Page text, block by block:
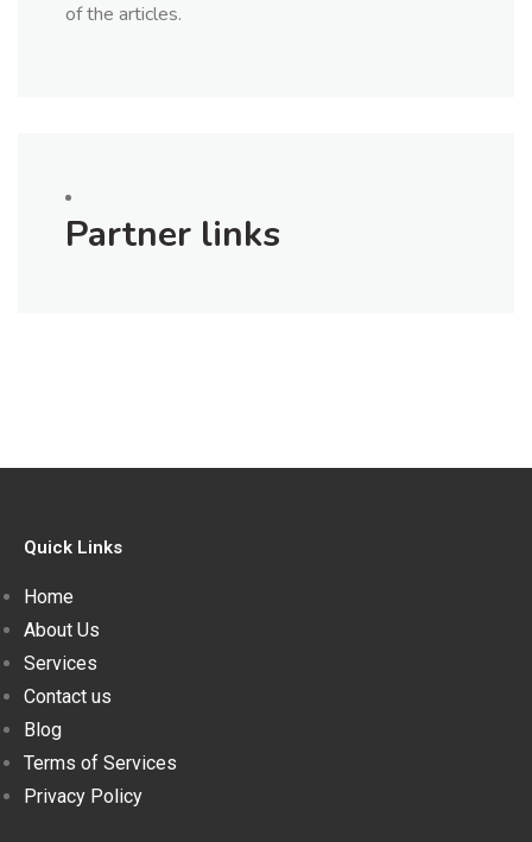
of the articles.
Partner links
Quick Links
Home
About Us
Services
Contact us
Blog
Terms of Services
Privacy Policy